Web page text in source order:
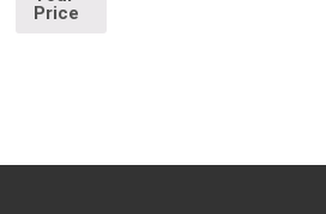
Price